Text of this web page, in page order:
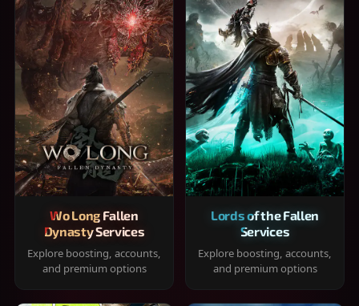
Wo Long Fallen
Dynasty Services
Explore boosting, accounts,
and premium options
Lords of the Fallen
Services
Explore boosting, accounts,
and premium options